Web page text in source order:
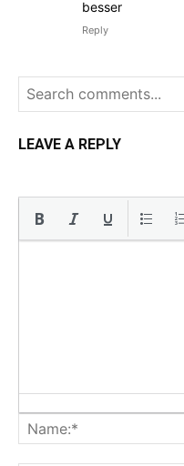
besser
Reply
LEAVE A REPLY